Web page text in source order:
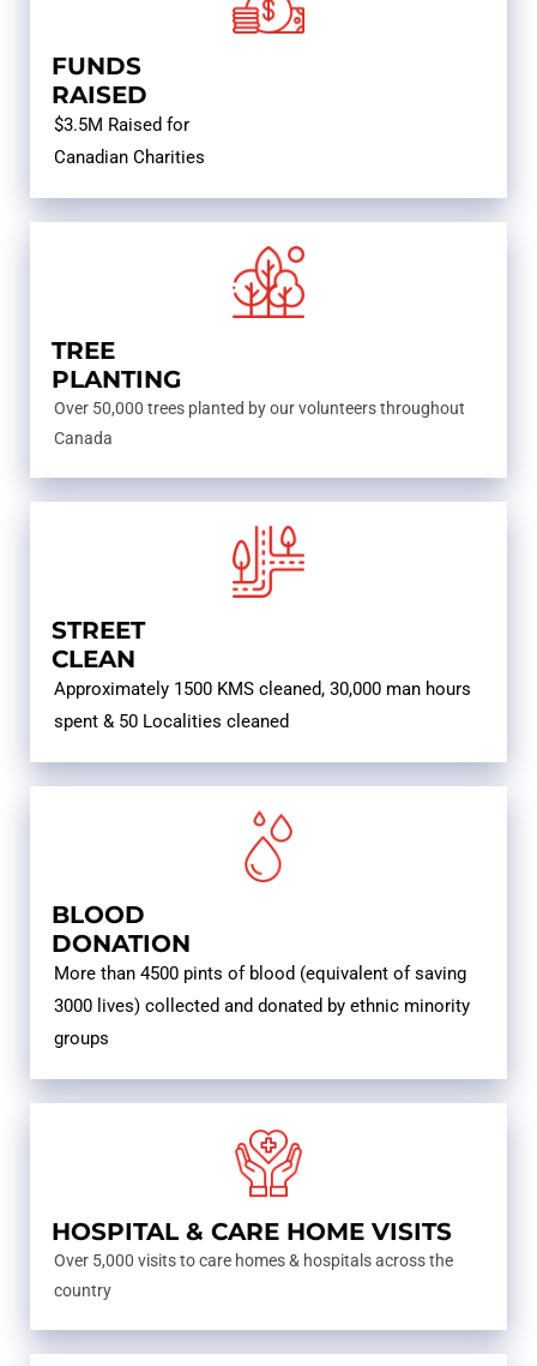
FUNDS
RAISED
$3.5M Raised for
Canadian Charities
TREE
PLANTING
Over 50,000 trees planted by our volunteers throughout
Canada
STREET
CLEAN
Approximately 1500 KMS cleaned, 30,000 man hours
spent & 50 Localities cleaned
BLOOD
DONATION
More than 4500 pints of blood (equivalent of saving
3000 lives) collected and donated by ethnic minority
groups
HOSPITAL & CARE HOME VISITS
Over 5,000 visits to care homes & hospitals across the
country